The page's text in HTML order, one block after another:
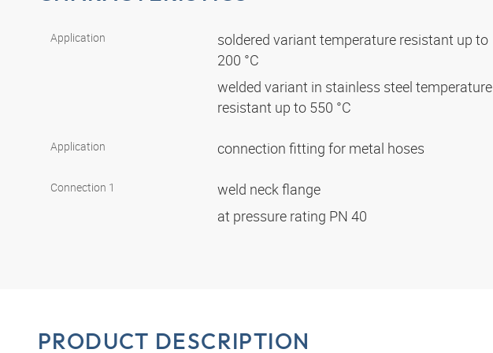
Application
soldered variant temperature resistant up to
200 °C
welded variant in stainless steel temperature
resistant up to 550 °C
Application connection fitting for metal hoses
Connection 1
weld neck flange
at pressure rating PN 40
PRODUCT DESCRIPTION